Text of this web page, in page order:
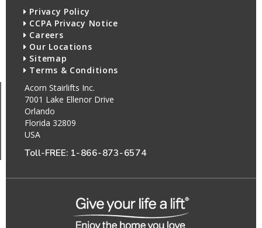
Privacy Policy
CCPA Privacy Notice
Careers
Our Locations
Sitemap
Terms & Conditions
Acorn Stairlifts Inc.
7001 Lake Ellenor Drive
Orlando
Florida 32809
USA
Toll-FREE: 1-866-873-6574